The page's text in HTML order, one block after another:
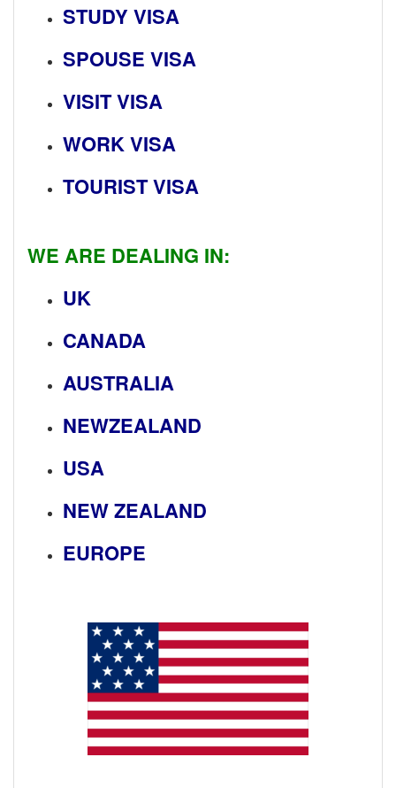
STUDY VISA
SPOUSE VISA
VISIT VISA
WORK VISA
TOURIST VISA
WE ARE DEALING IN:
UK
CANADA
AUSTRALIA
NEWZEALAND
USA
NEW ZEALAND
EUROPE